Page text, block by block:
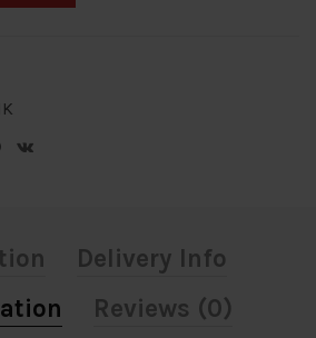
Delivery Info
Reviews (0)